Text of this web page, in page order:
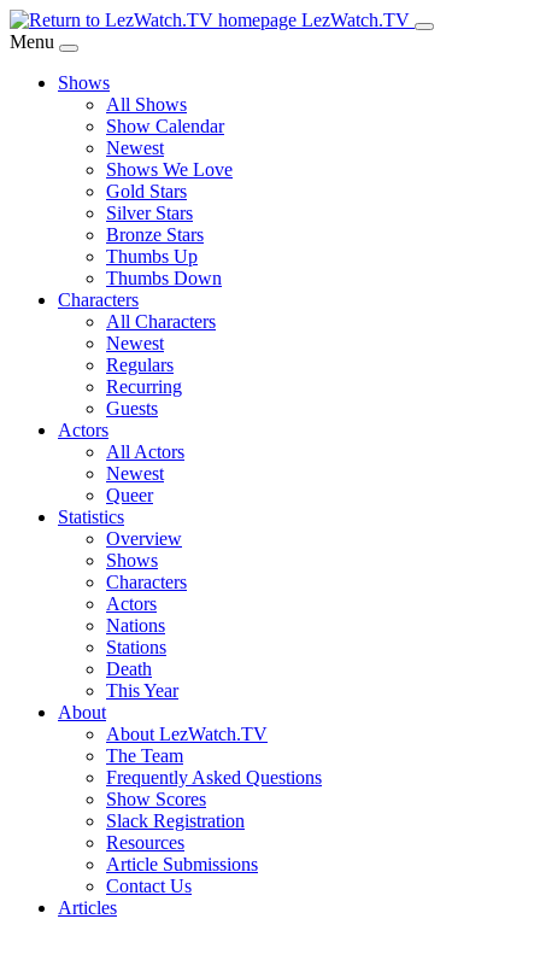
Skip
to
Content
LezWatch.TV
Menu
Shows
All Shows
Show Calendar
Newest
Shows We Love
Gold Stars
Silver Stars
Bronze Stars
Thumbs Up
Thumbs Down
Characters
All Characters
Newest
Regulars
Recurring
Guests
Actors
All Actors
Newest
Queer
Statistics
Overview
Shows
Characters
Actors
Nations
Stations
Death
This Year
About
About LezWatch.TV
The Team
Frequently Asked Questions
Show Scores
Slack Registration
Resources
Article Submissions
Contact Us
Articles